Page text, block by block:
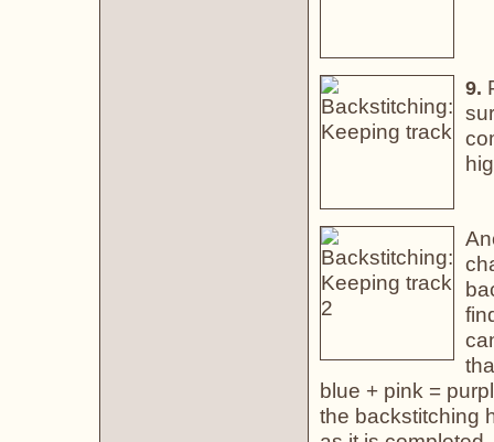
9.
blue + pink =
the backstitching